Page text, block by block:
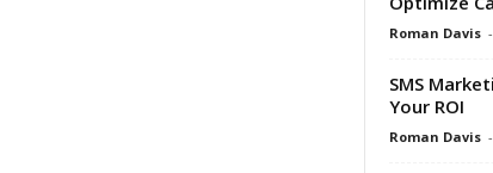
Roman Davis -
SMS
Your ROI
Roman Davis -